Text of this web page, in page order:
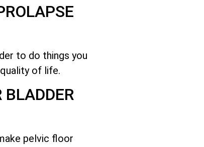
to do things you
of life.
pelvic floor